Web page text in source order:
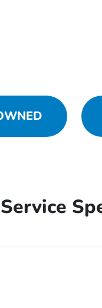
Service